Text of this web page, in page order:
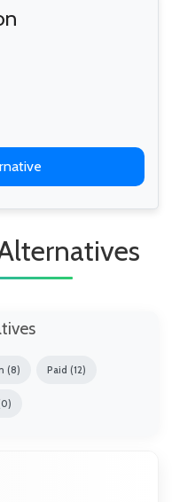
(8) Paid (12)